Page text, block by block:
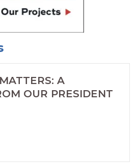
A
OUR PRESIDENT